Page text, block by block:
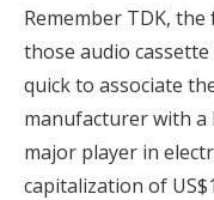
Remember TDK,
those audio
quick to associate
manufacturer with a
major player in
capitalization of